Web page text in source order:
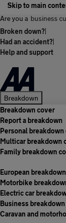
Skip to main
Are you a business
Broken down?|
Had an accident?|
Help and support
Breakdown
Breakdown cover
Report a breakdown
Personal breakdown
Multicar breakdown
Family breakdown
European
Motorbike
Electric car
Business
Caravan and